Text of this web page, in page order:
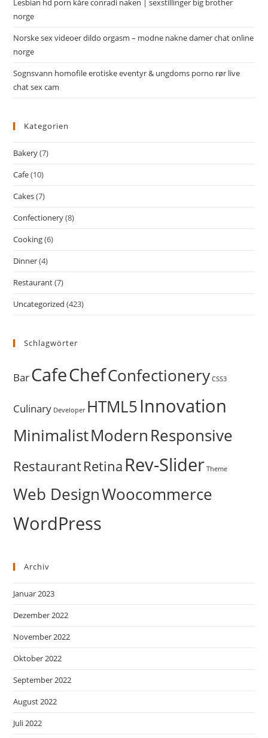
Lesbian hd porn kåre conradi naken | sexstillinger big brother
norge
Norske sex videoer dildo orgasm – modne nakne damer chat online
norge
Sognsvann homofile erotiske eventyr & ungdoms porno rør live
chat sex cam
Kategorien
Bakery(7)
Cafe(10)
Cakes(7)
Confectionery(8)
Cooking(6)
Dinner(4)
Restaurant(7)
Uncategorized (423)
Schlagwörter
BarCafeChefConfectionery CSS3
Culinary Developer HTML5Innovation
MinimalistModernResponsive
RestaurantRetina Rev-Slider Theme
Web DesignWoocommerce
WordPress
Archiv
Januar 2023
Dezember 2022
November 2022
Oktober 2022
September 2022
August 2022
Juli 2022